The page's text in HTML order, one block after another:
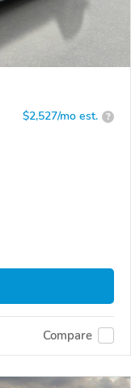
$2,527/mo est. ?
Compare